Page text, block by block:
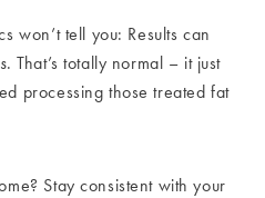
won’t tell you: Results can
. That’s totally normal – it just
processing those treated fat
Stay consistent with your